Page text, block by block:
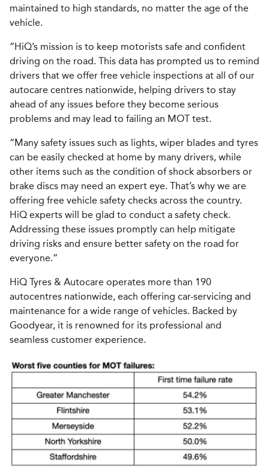
maintained to high standards, no matter the age of the
vehicle.
“HiQ’s mission is to keep motorists safe and confident
driving on the road. This data has prompted us to remind
drivers that we offer free vehicle inspections at all of our
autocare centres nationwide, helping drivers to stay
ahead of any issues before they become serious
problems and may lead to failing an MOT test.
“Many safety issues such as lights, wiper blades and tyres
can be easily checked at home by many drivers, while
other items such as the condition of shock absorbers or
brake discs may need an expert eye. That’s why we are
offering free vehicle safety checks across the country.
HiQ experts will be glad to conduct a safety check.
Addressing these issues promptly can help mitigate
driving risks and ensure better safety on the road for
everyone.”
HiQ Tyres & Autocare operates more than 190
autocentres nationwide, each offering car-servicing and
maintenance for a wide range of vehicles. Backed by
Goodyear, it is renowned for its professional and
seamless customer experience.